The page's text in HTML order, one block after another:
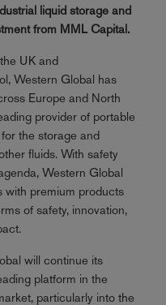
liquid storage and
from MML Capital.
UK and
Western Global has
Europe and North
provider of portable
the storage and
fluids. With safety
Western Global
with premium products
of safety, innovation,
will continue its
platform in the
particularly into the